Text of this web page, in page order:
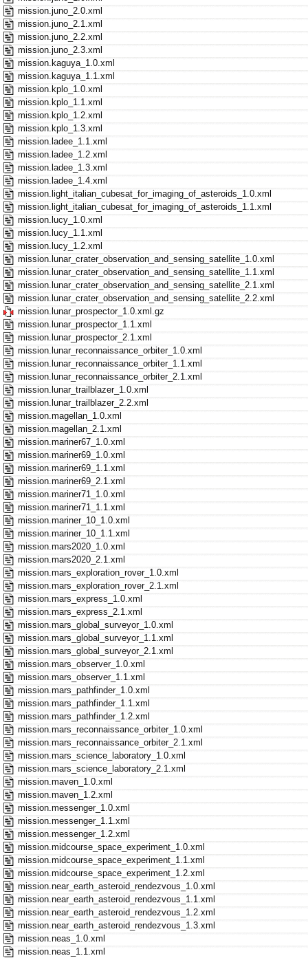
mission.juno_2.0.xml
mission.juno_2.1.xml
mission.juno_2.2.xml
mission.juno_2.3.xml
mission.kaguya_1.0.xml
mission.kaguya_1.1.xml
mission.kplo_1.0.xml
mission.kplo_1.1.xml
mission.kplo_1.2.xml
mission.kplo_1.3.xml
mission.ladee_1.1.xml
mission.ladee_1.2.xml
mission.ladee_1.3.xml
mission.ladee_1.4.xml
mission.light_italian_cubesat_for_imaging_of_asteroids_1.0.xml
mission.light_italian_cubesat_for_imaging_of_asteroids_1.1.xml
mission.lucy_1.0.xml
mission.lucy_1.1.xml
mission.lucy_1.2.xml
mission.lunar_crater_observation_and_sensing_satellite_1.0.xml
mission.lunar_crater_observation_and_sensing_satellite_1.1.xml
mission.lunar_crater_observation_and_sensing_satellite_2.1.xml
mission.lunar_crater_observation_and_sensing_satellite_2.2.xml
mission.lunar_prospector_1.0.xml.gz
mission.lunar_prospector_1.1.xml
mission.lunar_prospector_2.1.xml
mission.lunar_reconnaissance_orbiter_1.0.xml
mission.lunar_reconnaissance_orbiter_1.1.xml
mission.lunar_reconnaissance_orbiter_2.1.xml
mission.lunar_trailblazer_1.0.xml
mission.lunar_trailblazer_2.2.xml
mission.magellan_1.0.xml
mission.magellan_2.1.xml
mission.mariner67_1.0.xml
mission.mariner69_1.0.xml
mission.mariner69_1.1.xml
mission.mariner69_2.1.xml
mission.mariner71_1.0.xml
mission.mariner71_1.1.xml
mission.mariner_10_1.0.xml
mission.mariner_10_1.1.xml
mission.mars2020_1.0.xml
mission.mars2020_2.1.xml
mission.mars_exploration_rover_1.0.xml
mission.mars_exploration_rover_2.1.xml
mission.mars_express_1.0.xml
mission.mars_express_2.1.xml
mission.mars_global_surveyor_1.0.xml
mission.mars_global_surveyor_1.1.xml
mission.mars_global_surveyor_2.1.xml
mission.mars_observer_1.0.xml
mission.mars_observer_1.1.xml
mission.mars_pathfinder_1.0.xml
mission.mars_pathfinder_1.1.xml
mission.mars_pathfinder_1.2.xml
mission.mars_reconnaissance_orbiter_1.0.xml
mission.mars_reconnaissance_orbiter_2.1.xml
mission.mars_science_laboratory_1.0.xml
mission.mars_science_laboratory_2.1.xml
mission.maven_1.0.xml
mission.maven_1.2.xml
mission.messenger_1.0.xml
mission.messenger_1.1.xml
mission.messenger_1.2.xml
mission.midcourse_space_experiment_1.0.xml
mission.midcourse_space_experiment_1.1.xml
mission.midcourse_space_experiment_1.2.xml
mission.near_earth_asteroid_rendezvous_1.0.xml
mission.near_earth_asteroid_rendezvous_1.1.xml
mission.near_earth_asteroid_rendezvous_1.2.xml
mission.near_earth_asteroid_rendezvous_1.3.xml
mission.neas_1.0.xml
mission.neas_1.1.xml